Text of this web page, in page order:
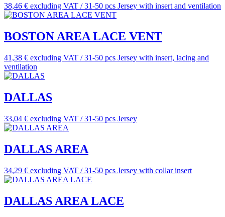
38,46 € excluding VAT / 31-50 pcs Jersey with insert and ventilation
BOSTON AREA LACE VENT
41,38 € excluding VAT / 31-50 pcs Jersey with insert, lacing and
ventilation
DALLAS
33,04 € excluding VAT / 31-50 pcs Jersey
DALLAS AREA
34,29 € excluding VAT / 31-50 pcs Jersey with collar insert
DALLAS AREA LACE